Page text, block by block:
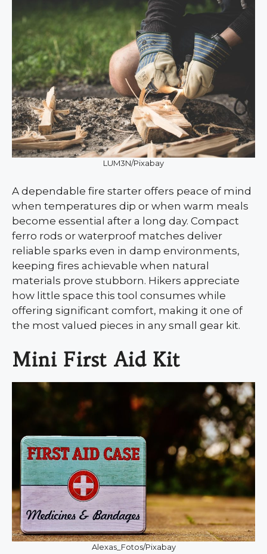
LUM3N/Pixabay
A dependable fire starter offers peace of mind
when temperatures dip or when warm meals
become essential after a long day. Compact
ferro rods or waterproof matches deliver
reliable sparks even in damp environments,
keeping fires achievable when natural
materials prove stubborn. Hikers appreciate
how little space this tool consumes while
offering significant comfort, making it one of
the most valued pieces in any small gear kit.
Mini First Aid Kit
Alexas_Fotos/Pixabay